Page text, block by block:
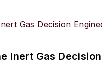
Inert Gas